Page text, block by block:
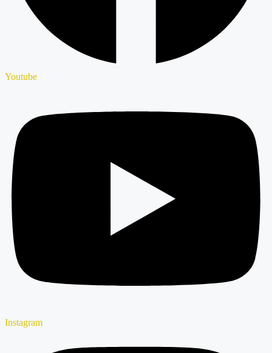
Youtube
Instagram